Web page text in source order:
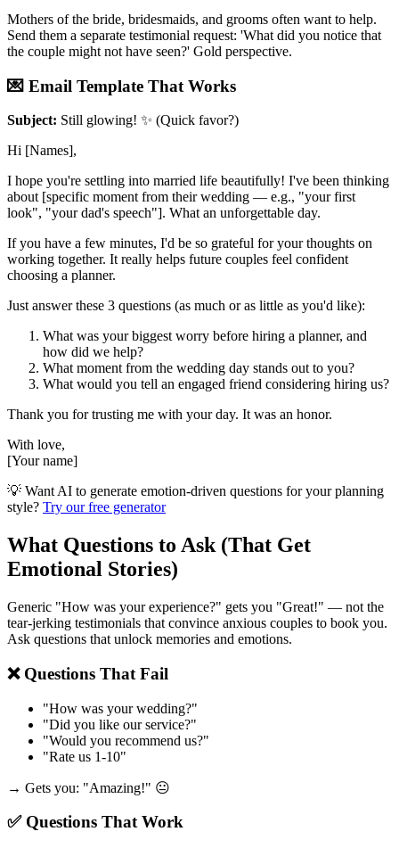
Mothers of the bride, bridesmaids, and grooms often want to help.
Send them a separate testimonial request: 'What did you notice that
the couple might not have seen?' Gold perspective.
💌 Email Template That Works
Subject: Still glowing! ✨ (Quick favor?)
Hi [Names],
I hope you're settling into married life beautifully! I've been thinking
about [specific moment from their wedding — e.g., "your first
look", "your dad's speech"]. What an unforgettable day.
If you have a few minutes, I'd be so grateful for your thoughts on
working together. It really helps future couples feel confident
choosing a planner.
Just answer these 3 questions (as much or as little as you'd like):
What was your biggest worry before hiring a planner, and
how did we help?
What moment from the wedding day stands out to you?
What would you tell an engaged friend considering hiring us?
Thank you for trusting me with your day. It was an honor.
With love,
[Your name]
💡 Want AI to generate emotion-driven questions for your planning
style? Try our free generator
What Questions to Ask (That Get
Emotional Stories)
Generic "How was your experience?" gets you "Great!" — not the
tear-jerking testimonials that convince anxious couples to book you.
Ask questions that unlock memories and emotions.
❌ Questions That Fail
"How was your wedding?"
"Did you like our service?"
"Would you recommend us?"
"Rate us 1-10"
→ Gets you: "Amazing!" 😐
✅ Questions That Work